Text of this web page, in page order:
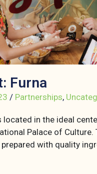
Furna
/ Partnerships,
located in the ideal
Palace of Culture.
with quality